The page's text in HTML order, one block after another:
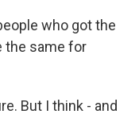
who got the
the same for
But I think - and